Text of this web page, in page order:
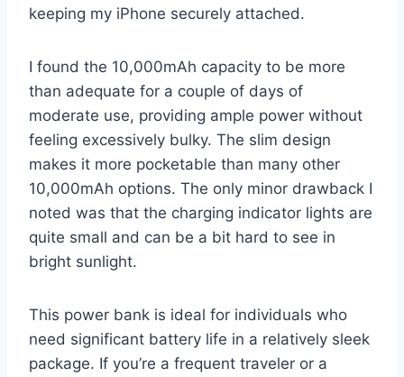
keeping my iPhone securely attached.
I found the 10,000mAh capacity to be more
than adequate for a couple of days of
moderate use, providing ample power without
feeling excessively bulky. The slim design
makes it more pocketable than many other
10,000mAh options. The only minor drawback I
noted was that the charging indicator lights are
quite small and can be a bit hard to see in
bright sunlight.
This power bank is ideal for individuals who
need significant battery life in a relatively sleek
package. If you’re a frequent traveler or a